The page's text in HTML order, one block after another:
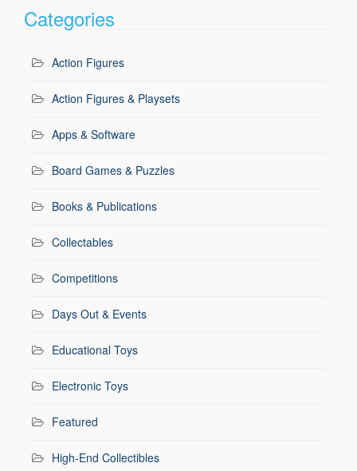
Categories
Action Figures
Action Figures & Playsets
Apps & Software
Board Games & Puzzles
Books & Publications
Collectables
Competitions
Days Out & Events
Educational Toys
Electronic Toys
Featured
High-End Collectibles